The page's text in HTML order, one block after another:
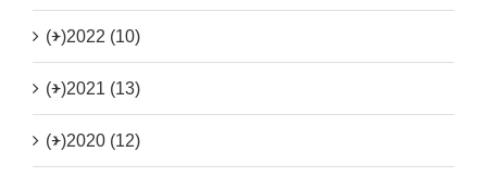
(+)2022 (10)
(+)2021 (13)
(+)2020 (12)